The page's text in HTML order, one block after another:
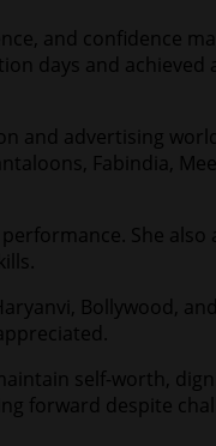
and confidence
days and achieved
and advertising
Fabindia,
She
Bollywood,
self-worth,
forward despite